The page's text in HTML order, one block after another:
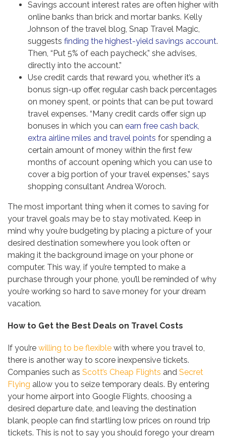
Savings account interest rates are often higher with
online banks than brick and mortar banks. Kelly
Johnson of the travel blog, Snap Travel Magic,
suggests finding the highest-yield savings account.
Then, “Put 5% of each paycheck,” she advises,
directly into the account.”
Use credit cards that reward you, whether it’s a
bonus sign-up offer, regular cash back percentages
on money spent, or points that can be put toward
travel expenses. “Many credit cards offer sign up
bonuses in which you can earn free cash back,
extra airline miles and travel points for spending a
certain amount of money within the first few
months of account opening which you can use to
cover a big portion of your travel expenses,” says
shopping consultant Andrea Woroch.
The most important thing when it comes to saving for
your travel goals may be to stay motivated. Keep in
mind why you’re budgeting by placing a picture of your
desired destination somewhere you look often or
making it the background image on your phone or
computer. This way, if you’re tempted to make a
purchase through your phone, you’ll be reminded of why
you’re working so hard to save money for your dream
vacation.
How to Get the Best Deals on Travel Costs
If you’re willing to be flexible with where you travel to,
there is another way to score inexpensive tickets.
Companies such as Scott’s Cheap Flights and Secret
Flying allow you to seize temporary deals. By entering
your home airport into Google Flights, choosing a
desired departure date, and leaving the destination
blank, people can find startling low prices on round trip
tickets. This is not to say you should forego your dream